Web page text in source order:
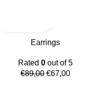
Earrings
Rated 0 out of 5
€89,00 €67,00